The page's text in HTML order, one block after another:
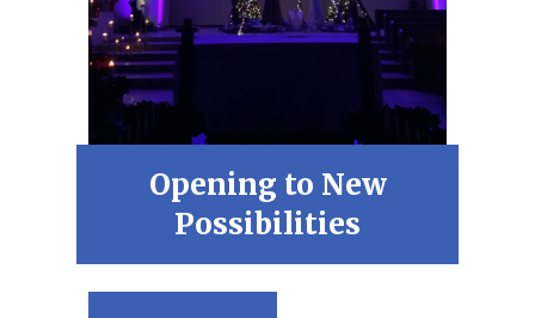
Opening to New
Possibilities